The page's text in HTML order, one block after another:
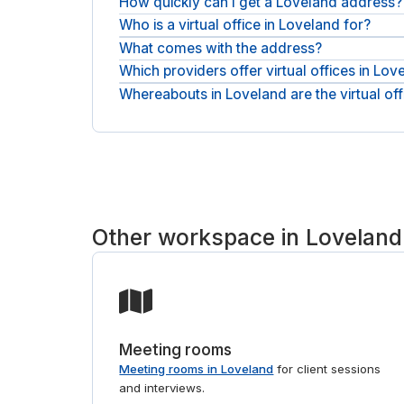
Pick a location, request the service, and confirm
Who is a virtual office in Loveland for?
It suits remote and hybrid teams, founders,
address without renting space.
What comes with the address?
The business address and mail handling form
on top.
Which providers offer virtual offices in
Addresses here come from workspace providers
Whereabouts in Loveland are the virtual
match you to the right provider. If you also need
Other workspace in Loveland
Meeting rooms
Meeting rooms in Loveland for client sessions
and interviews.